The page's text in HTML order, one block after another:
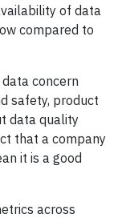
of data
compared to
concern
safety, product
data quality
that a company
it is a good
across